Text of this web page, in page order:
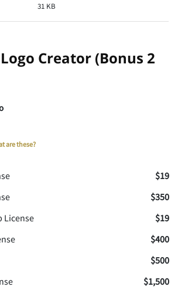
31 KB
Creator (Bonus 2
are these?
$19
$350
License
$19
$400
$500
$1,500